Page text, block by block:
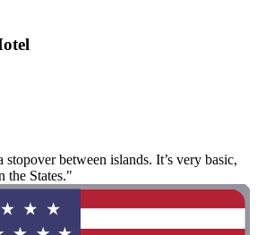
between islands. It’s very basic,
the States."